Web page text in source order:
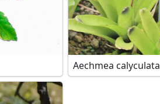
Aechmea calyculata